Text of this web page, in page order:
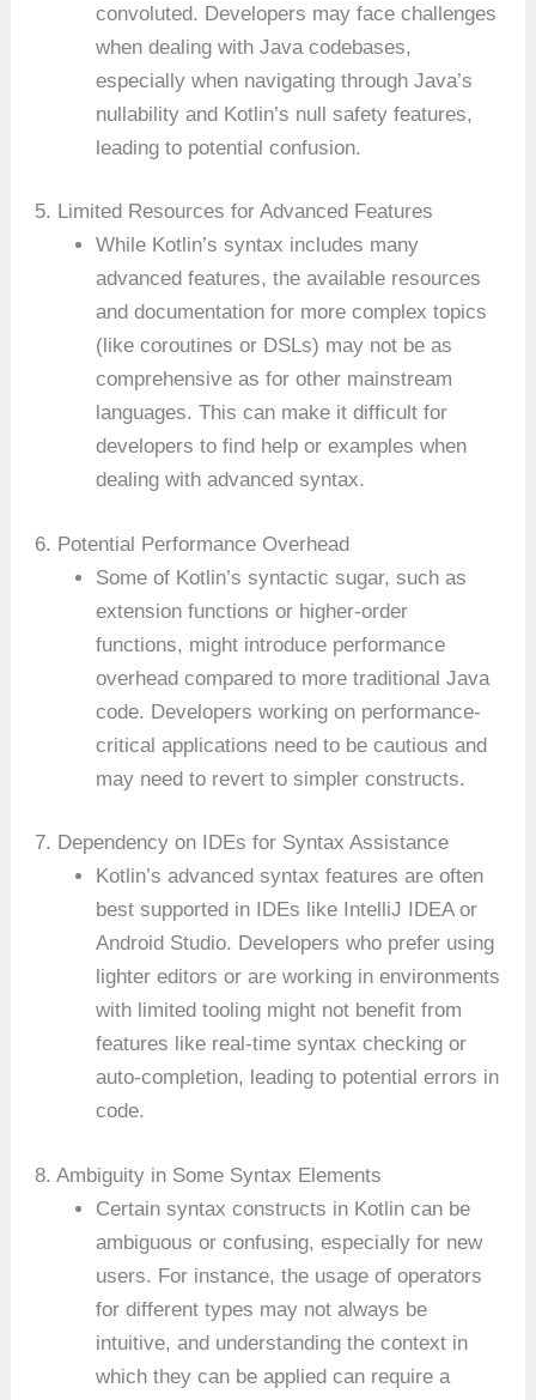
convoluted. Developers may face challenges
when dealing with Java codebases,
especially when navigating through Java’s
nullability and Kotlin’s null safety features,
leading to potential confusion.
5. Limited Resources for Advanced Features
While Kotlin’s syntax includes many
advanced features, the available resources
and documentation for more complex topics
(like coroutines or DSLs) may not be as
comprehensive as for other mainstream
languages. This can make it difficult for
developers to find help or examples when
dealing with advanced syntax.
6. Potential Performance Overhead
Some of Kotlin’s syntactic sugar, such as
extension functions or higher-order
functions, might introduce performance
overhead compared to more traditional Java
code. Developers working on performance-
critical applications need to be cautious and
may need to revert to simpler constructs.
7. Dependency on IDEs for Syntax Assistance
Kotlin’s advanced syntax features are often
best supported in IDEs like IntelliJ IDEA or
Android Studio. Developers who prefer using
lighter editors or are working in environments
with limited tooling might not benefit from
features like real-time syntax checking or
auto-completion, leading to potential errors in
code.
8. Ambiguity in Some Syntax Elements
Certain syntax constructs in Kotlin can be
ambiguous or confusing, especially for new
users. For instance, the usage of operators
for different types may not always be
intuitive, and understanding the context in
which they can be applied can require a